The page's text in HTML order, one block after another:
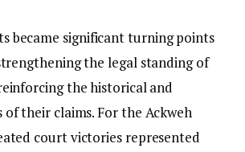
became significant turning points
the legal standing of
the historical and
of their claims. For the Ackweh
court victories represented